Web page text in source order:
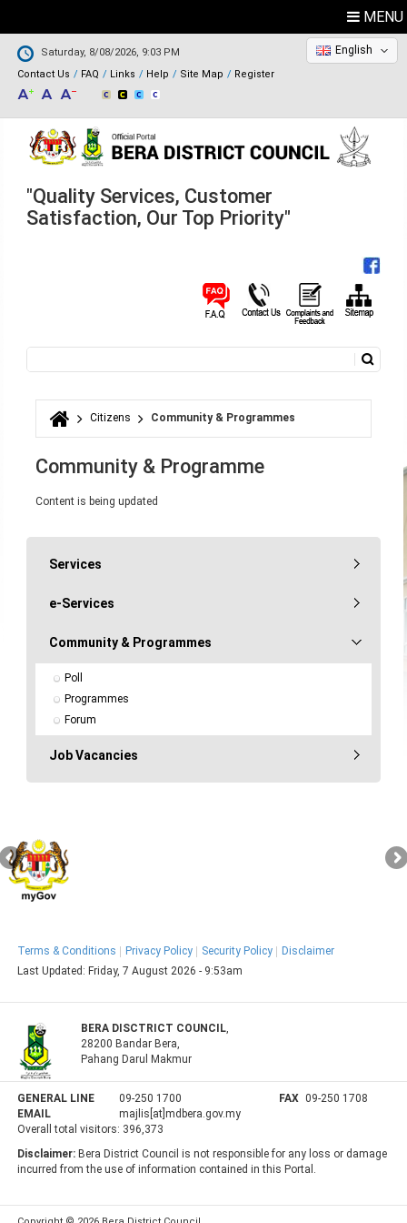
MENU
Saturday, 8/08/2026, 9:03 PM
Contact Us
FAQ Links Help Site Map Register
English
"Quality Services, Customer
Satisfaction, Our Top Priority"
Search form
You are here
Citizens Community & Programmes
Community & Programme
Content is being updated
Services
e-Services
Community & Programmes
Poll
Programmes
Forum
Job Vacancies
Terms & Conditions Privacy Policy Security Policy
Disclaimer
Last Updated:Friday, 7 August 2026 - 9:53am
BERA DISCTRICT COUNCIL,
28200 Bandar Bera,
Pahang Darul Makmur
GENERAL LINE 09-250 1700 FAX 09-250 1708
EMAIL
majlis[at]mdbera.gov.my
Overall total visitors: 396,373
Disclaimer: Bera District Council is not responsible for any loss or damage
incurred from the use of information contained in this Portal.